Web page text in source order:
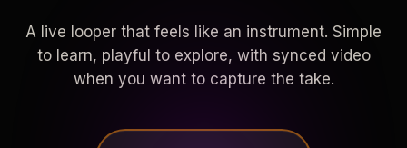
A live looper that feels like an instrument. Simple
to learn, playful to explore, with synced video
when you want to capture the take.